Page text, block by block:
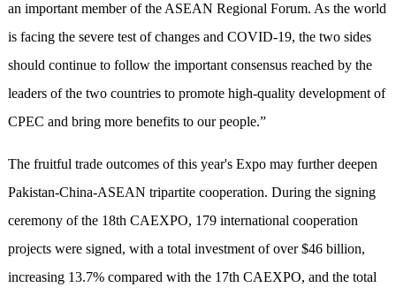
an important member of the ASEAN Regional Forum. As the world
is facing the severe test of changes and COVID-19, the two sides
should continue to follow the important consensus reached by the
leaders of the two countries to promote high-quality development of
CPEC and bring more benefits to our people.”
The fruitful trade outcomes of this year's Expo may further deepen
Pakistan-China-ASEAN tripartite cooperation. During the signing
ceremony of the 18th CAEXPO, 179 international cooperation
projects were signed, with a total investment of over $46 billion,
increasing 13.7% compared with the 17th CAEXPO, and the total